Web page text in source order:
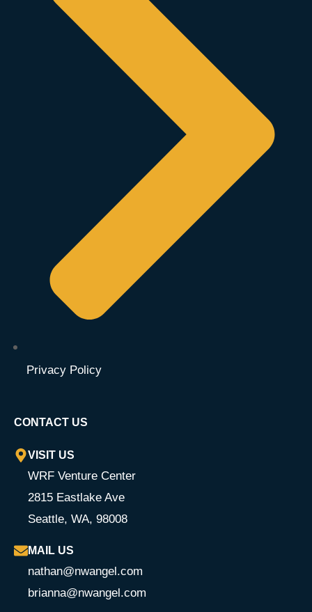
Privacy Policy
CONTACT US
VISIT US
WRF Venture Center
2815 Eastlake Ave
Seattle, WA, 98008
MAIL US
nathan@nwangel.com
brianna@nwangel.com